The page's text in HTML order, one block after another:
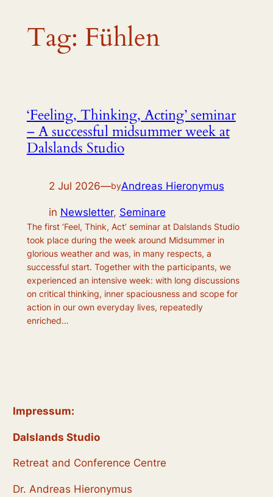
Tag: Fühlen
‘Feeling, Thinking, Acting’ seminar
– A successful midsummer week at
Dalslands Studio
2 Jul 2026—byAndreas Hieronymus
in Newsletter, Seminare
The first ‘Feel, Think, Act’ seminar at Dalslands Studio
took place during the week around Midsummer in
glorious weather and was, in many respects, a
successful start. Together with the participants, we
experienced an intensive week: with long discussions
on critical thinking, inner spaciousness and scope for
action in our own everyday lives, repeatedly
enriched…
Impressum:
Dalslands Studio
Retreat and Conference Centre
Dr. Andreas Hieronymus